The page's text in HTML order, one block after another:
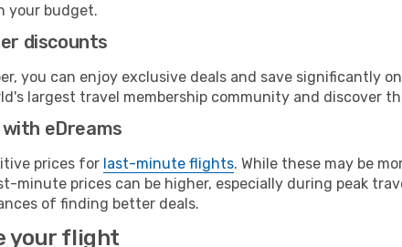
your budget.
discounts
you can enjoy exclusive deals and save significantly
largest travel membership community and discover
eDreams
prices for last-minute flights. While these may be
minute prices can be higher, especially during peak
of finding better deals.
your flight